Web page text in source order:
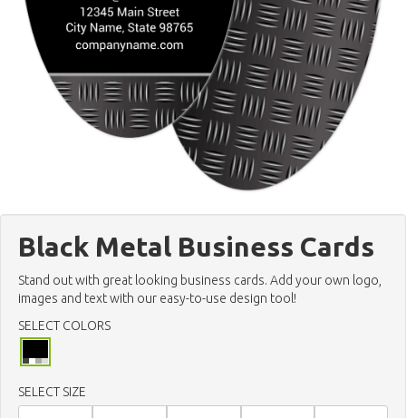
Black Metal Business Cards
Stand out with great looking business cards. Add your own logo,
images and text with our easy-to-use design tool!
SELECT COLORS
SELECT SIZE